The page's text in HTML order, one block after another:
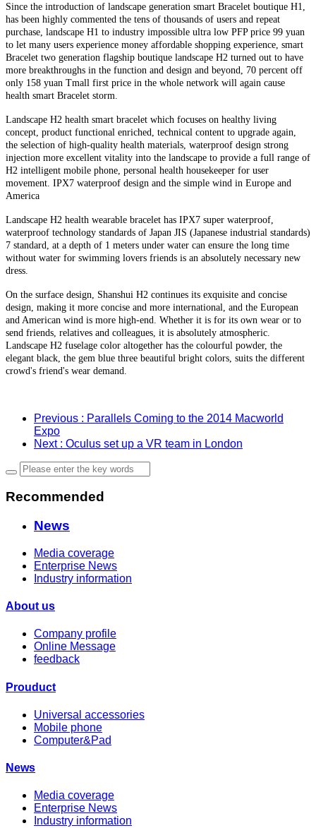
Since the introduction of landscape generation smart Bracelet boutique H1,
has been highly commented the tens of thousands of users and repeat
purchase, landscape H1 to industry impossible ultra low PFP price 99 yuan
to let many users experience money affordable shopping experience, smart
Bracelet two generation flagship boutique landscape H2 turned out to have
more breakthroughs in the function and design and beyond, 70 percent off
only 158 yuan Tmall first price in the whole network will again cause
health smart Bracelet storm.
Landscape H2 health smart bracelet which focuses on healthy living
concept, product functional enriched, technical content to upgrade again,
the selection of high-quality health materials, waterproof design strong
injection more excellent vitality into the landscape to provide a full range of
H2 intelligent mobile phone, personal health housekeeper for user
movement. IPX7 waterproof design and the simple wind in Europe and
America
Landscape H2 health wearable bracelet has IPX7 super waterproof,
waterproof technology standards of Japan JIS (Japanese industrial standards)
7 standard, at a depth of 1 meters under water can ensure the long time
without water for swimming lovers friends is an absolutely necessary new
dress.
On the surface design, Shanshui H2 continues its exquisite and concise
design, making it more concise and more international, and the European
and American wind is more high-end. Whether it is for its own wear or to
send friends, relatives and colleagues, it is absolutely atmospheric.
Landscape H2 fuselage color altogether has the colourful powder, the
elegant black, the gem blue three beautiful bright colors, suits the different
crowd's friend's wear demand.
Previous : Parallels Coming to the 2014 Macworld
Expo
Next : Oculus set up a VR team in London
Recommended
News
Media coverage
Enterprise News
Industry information
About us
Company profile
Online Message
feedback
Prouduct
Universal accessories
Mobile phone
Computer&Pad
News
Media coverage
Enterprise News
Industry information